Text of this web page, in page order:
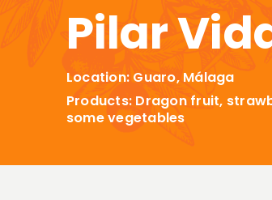
Pilar
Location: Guaro, Málaga
Products: Dragon fruit,
some vegetables